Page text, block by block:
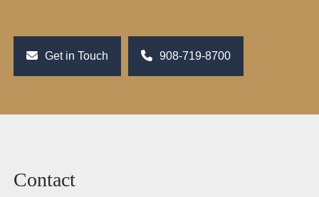
Get in Touch 908-719-8700
Contact